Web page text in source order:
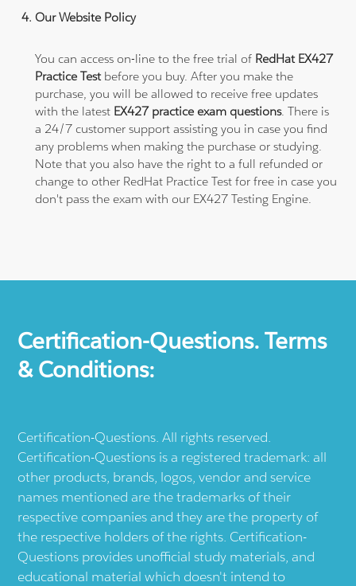
Our Website Policy
You can access on-line to the free trial of RedHat EX427
Practice Testbefore you buy. After you make the
purchase, you will be allowed to receive free updates
with the latest EX427 practice exam questions. There is
a 24/7 customer support assisting you in case you find
any problems when making the purchase or studying.
Note that you also have the right to a full refunded or
change to other RedHat Practice Test for free in case you
don't pass the exam with our EX427 Testing Engine.
Certification-Questions. Terms
& Conditions:
Certification-Questions. All rights reserved.
Certification-Questions is a registered trademark: all
other products, brands, logos, vendor and service
names mentioned are the trademarks of their
respective companies and they are the property of
the respective holders of the rights. Certification-
Questions provides unofficial study materials, and
educational material which doesn't intend to